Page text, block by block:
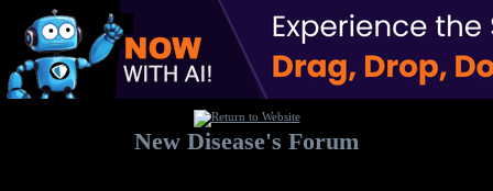
New Disease's Forum